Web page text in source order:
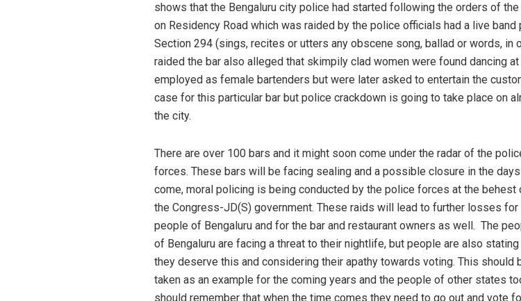
shows that the Bengaluru city police had started following the orders of
on Residency Road which was raided by the police officials had a live
Section 294 (sings, recites or utters any obscene song, ballad or words, in
raided the bar also alleged that skimpily clad women were found dancing
employed as female bartenders but were later asked to entertain the
case for this particular bar but police crackdown is going to take place on
the city.
There are over 100 bars and it might soon come under the radar of the
forces. These bars will be facing sealing and a possible closure in the
come, moral policing is being conducted by the police forces at the behest
the Congress-JD(S) government. These raids will lead to further losses for
people of Bengaluru and for the bar and restaurant owners as well. The
of Bengaluru are facing a threat to their nightlife, but people are also stating
they deserve this and considering their apathy towards voting. This should
taken as an example for the coming years and the people of other states
should remember that when the time comes they need to go out and vote